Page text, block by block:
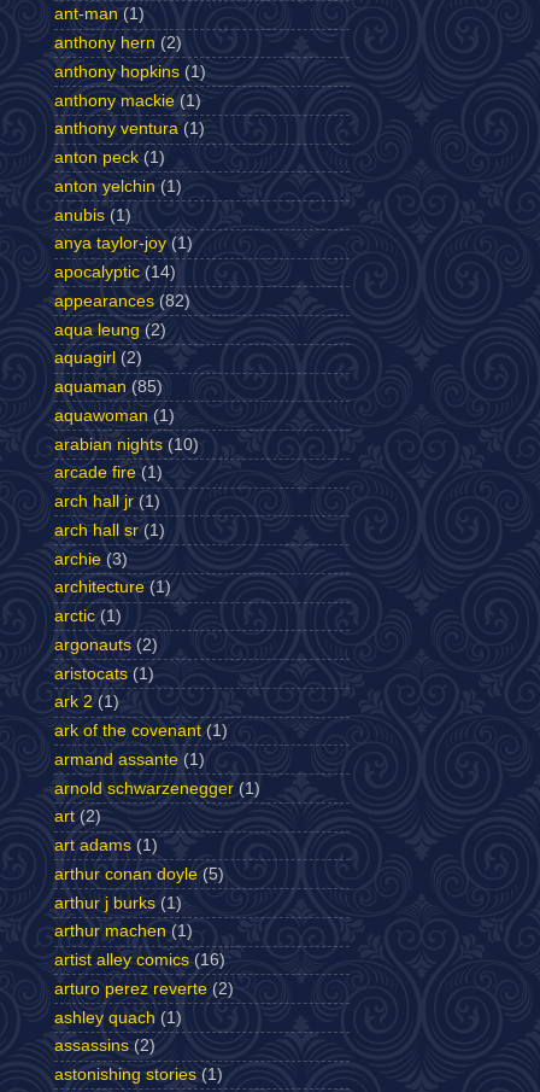
ant-man (1)
anthony hern (2)
anthony hopkins (1)
anthony mackie (1)
anthony ventura (1)
anton peck (1)
anton yelchin (1)
anubis (1)
anya taylor-joy (1)
apocalyptic (14)
appearances (82)
aqua leung (2)
aquagirl (2)
aquaman (85)
aquawoman (1)
arabian nights (10)
arcade fire (1)
arch hall jr (1)
arch hall sr (1)
archie (3)
architecture (1)
arctic (1)
argonauts (2)
aristocats (1)
ark 2 (1)
ark of the covenant (1)
armand assante (1)
arnold schwarzenegger (1)
art (2)
art adams (1)
arthur conan doyle (5)
arthur j burks (1)
arthur machen (1)
artist alley comics (16)
arturo perez reverte (2)
ashley quach (1)
assassins (2)
astonishing stories (1)